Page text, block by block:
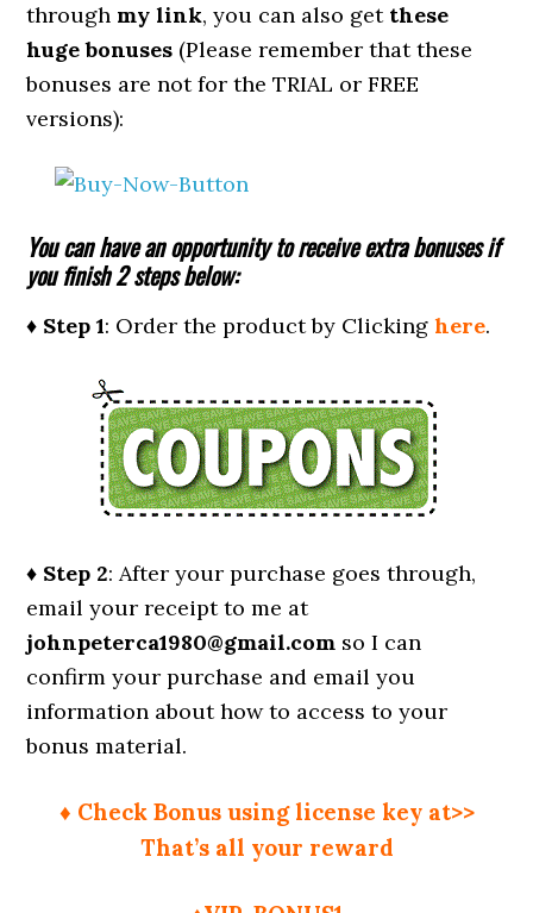
through my link, you can also get these
huge bonuses (Please remember that these
bonuses are not for the TRIAL or FREE
versions):
You can have an opportunity to receive extra bonuses if
you finish 2 steps below:
♦ Step 1: Order the product by Clickinghere.
♦ Step 2: After your purchase goes through,
email your receipt to me at
johnpeterca1980@gmail.com so I can
confirm your purchase and email you
information about how to access to your
bonus material.
♦ Check Bonus using license key at>>
That’s all your reward